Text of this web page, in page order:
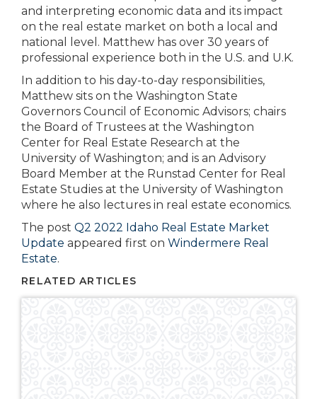
and interpreting economic data and its impact
on the real estate market on both a local and
national level. Matthew has over 30 years of
professional experience both in the U.S. and U.K.
In addition to his day-to-day responsibilities,
Matthew sits on the Washington State
Governors Council of Economic Advisors; chairs
the Board of Trustees at the Washington
Center for Real Estate Research at the
University of Washington; and is an Advisory
Board Member at the Runstad Center for Real
Estate Studies at the University of Washington
where he also lectures in real estate economics.
The post Q2 2022 Idaho Real Estate Market
Update appeared first on Windermere Real
Estate.
RELATED ARTICLES